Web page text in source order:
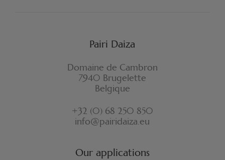
Pairi Daiza
Domaine de Cambron
7940 Brugelette
Belgique
+32 (0) 68 250 850
info@pairidaiza.eu
Our applications